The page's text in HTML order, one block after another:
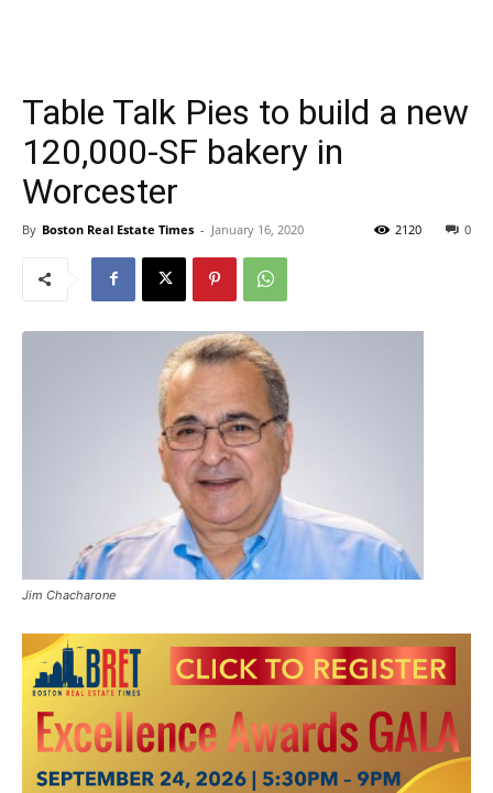
Table Talk Pies to build a new
120,000-SF bakery in
Worcester
By Boston Real Estate Times - January 16, 2020 0
2120
Jim Chacharone